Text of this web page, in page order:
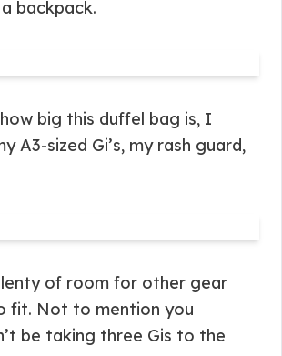
backpack.
big this duffel bag is, I
A3-sized Gi’s, my rash guard,
of room for other gear
fit. Not to mention you
be taking three Gis to the